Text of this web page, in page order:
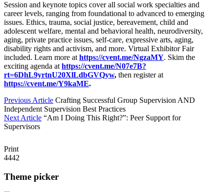
Session and keynote topics cover all social work specialties and
career levels, ranging from foundational to advanced to emerging
issues. Ethics, trauma, social justice, bereavement, child and
adolescent welfare, mental and behavioral health, neurodiversity,
aging, private practice issues, self-care, expressive arts, aging,
disability rights and activism, and more. Virtual Exhibitor Fair
included. Learn more at https://cvent.me/NgzaMY. Skim the
exciting agenda at https://cvent.me/N07e7B?
rt=6DhL9yrtnU20XlLdbGVQyw, then register at
https://cvent.me/Y9kaME.
Previous Article Crafting Successful Group Supervision AND
Independent Supervision Best Practices
Next Article “Am I Doing This Right?”: Peer Support for
Supervisors
Print
4442
Theme picker